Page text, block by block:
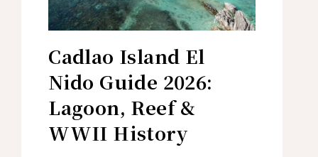
Cadlao Island El
Nido Guide 2026:
Lagoon, Reef &
WWII History